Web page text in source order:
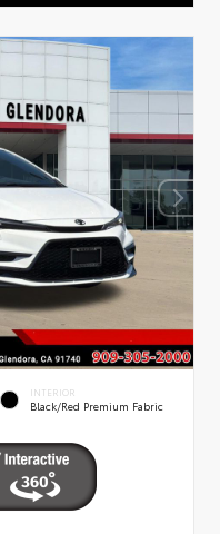
INTERIOR
Black/Red Premium Fabric